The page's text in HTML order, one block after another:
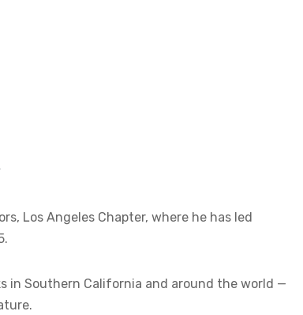
Los Angeles Chapter, where he has led
in Southern California and around the world —